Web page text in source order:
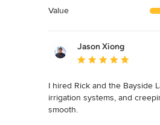
5Value
Jason Xiong
Average rating: 5 out
I hired Rick and the Bayside
irrigation systems, and
smooth.